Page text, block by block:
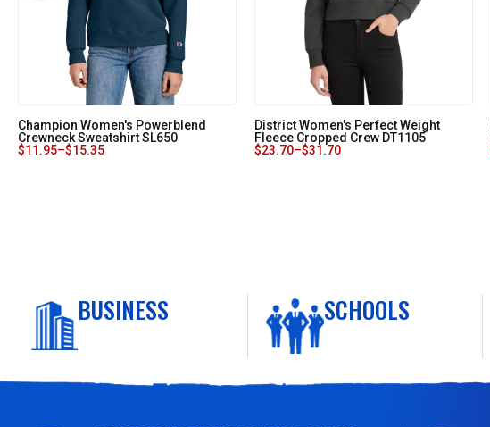
Champion Women's Powerblend
Crewneck Sweatshirt SL650
$11.95–$15.35
District Women's Perfect Weight
Fleece Cropped Crew DT1105
$23.70–$31.70
BUSINESS SCHOOLS